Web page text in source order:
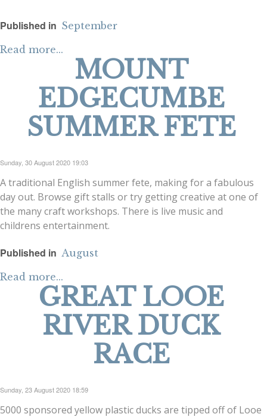
Published in September
Read more...
MOUNT
EDGECUMBE
SUMMER FETE
Sunday, 30 August 2020 19:03
A traditional English summer fete, making for a fabulous
day out. Browse gift stalls or try getting creative at one of
the many craft workshops. There is live music and
childrens entertainment.
Published in August
Read more...
GREAT LOOE
RIVER DUCK
RACE
Sunday, 23 August 2020 18:59
5000 sponsored yellow plastic ducks are tipped off of Looe